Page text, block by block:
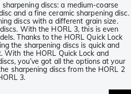
discs: a medium-coarse
and a fine ceramic sharpening disc.
discs with a different grain size.
With the HORL 3, this is even
Thanks to the HORL Quick Lock
the sharpening discs is quick and
the HORL Quick Lock and
you’ve got all the options at your
sharpening discs from the HORL 2
3.